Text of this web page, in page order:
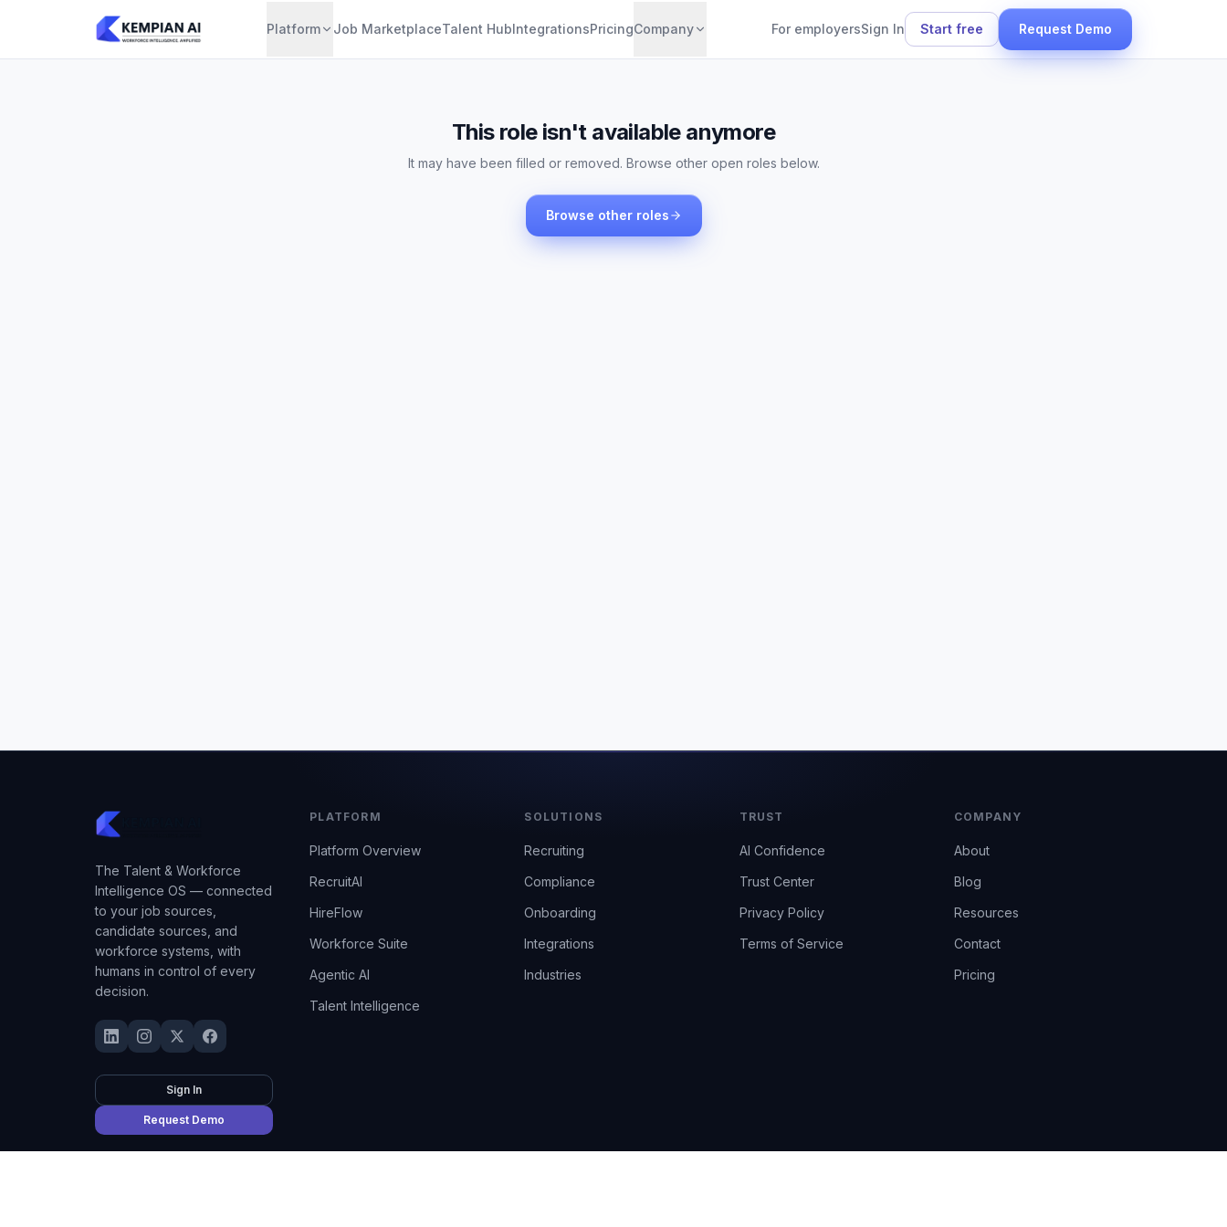
Platform Job MarketplaceTalent HubIntegrationsPricingCompany For employersSign In Start free Request Demo
This role isn't available anymore
It may have been filled or removed. Browse other open roles below.
Browse other roles
The Talent & Workforce
Intelligence OS — connected
to your job sources,
candidate sources, and
workforce systems, with
humans in control of every
decision.
Sign In
Request Demo
PLATFORM
Platform Overview
RecruitAI
HireFlow
Workforce Suite
Agentic AI
Talent Intelligence
SOLUTIONS
Recruiting
Compliance
Onboarding
Integrations
Industries
TRUST
AI Confidence
Trust Center
Privacy Policy
Terms of Service
COMPANY
About
Blog
Resources
Contact
Pricing